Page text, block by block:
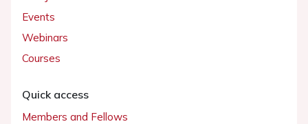
Events
Webinars
Courses
Quick access
Members and Fellows